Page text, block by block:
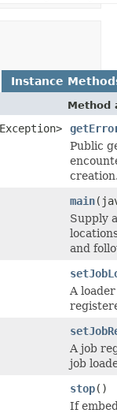
Instance
Method
Public
main
Supply
and
A
A job
job
stop()
If